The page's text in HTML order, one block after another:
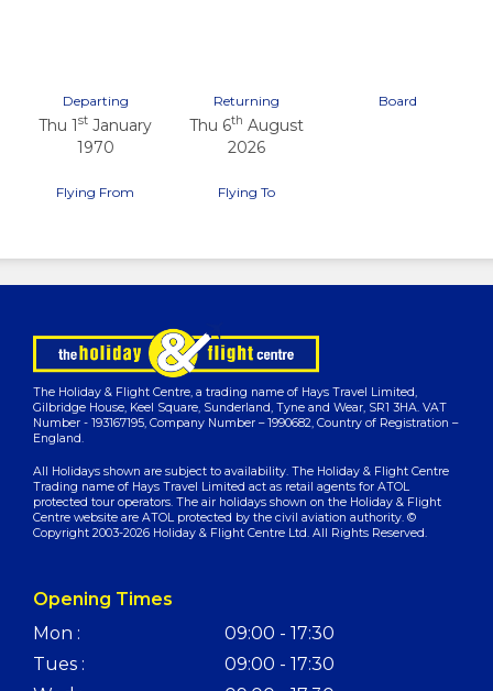
Departing
Thu 1st January
1970
Returning
Thu 6th August
2026
Board
Flying From Flying To
The Holiday & Flight Centre, a trading name of Hays Travel Limited,
Gilbridge House, Keel Square, Sunderland, Tyne and Wear, SR1 3HA. VAT
Number - 193167195, Company Number – 1990682, Country of Registration –
England.
All Holidays shown are subject to availability. The Holiday & Flight Centre
Trading name of Hays Travel Limited act as retail agents for ATOL
protected tour operators. The air holidays shown on the Holiday & Flight
Centre website are ATOL protected by the civil aviation authority. ©
Copyright 2003-2026 Holiday & Flight Centre Ltd. All Rights Reserved.
Opening Times
Mon :
09:00 - 17:30
Tues :
09:00 - 17:30